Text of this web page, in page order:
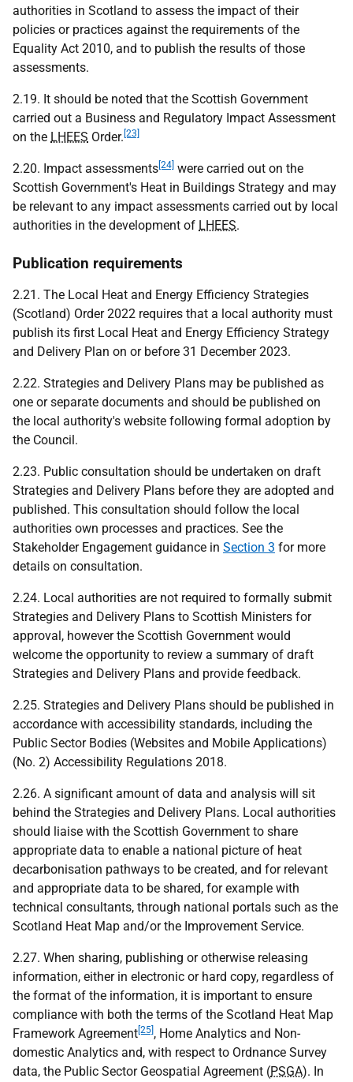
authorities in Scotland to assess the impact of their
policies or practices against the requirements of the
Equality Act 2010, and to publish the results of those
assessments.
2.19. It should be noted that the Scottish Government
carried out a Business and Regulatory Impact Assessment
on the LHEES Order. [23]
2.20. Impact assessments [24] were carried out on the
Scottish Government's Heat in Buildings Strategy and may
be relevant to any impact assessments carried out by local
authorities in the development of LHEES.
Publication requirements
2.21. The Local Heat and Energy Efficiency Strategies
(Scotland) Order 2022 requires that a local authority must
publish its first Local Heat and Energy Efficiency Strategy
and Delivery Plan on or before 31 December 2023.
2.22. Strategies and Delivery Plans may be published as
one or separate documents and should be published on
the local authority's website following formal adoption by
the Council.
2.23. Public consultation should be undertaken on draft
Strategies and Delivery Plans before they are adopted and
published. This consultation should follow the local
authorities own processes and practices. See the
Stakeholder Engagement guidance in Section 3 for more
details on consultation.
2.24. Local authorities are not required to formally submit
Strategies and Delivery Plans to Scottish Ministers for
approval, however the Scottish Government would
welcome the opportunity to review a summary of draft
Strategies and Delivery Plans and provide feedback.
2.25. Strategies and Delivery Plans should be published in
accordance with accessibility standards, including the
Public Sector Bodies (Websites and Mobile Applications)
(No. 2) Accessibility Regulations 2018.
2.26. A significant amount of data and analysis will sit
behind the Strategies and Delivery Plans. Local authorities
should liaise with the Scottish Government to share
appropriate data to enable a national picture of heat
decarbonisation pathways to be created, and for relevant
and appropriate data to be shared, for example with
technical consultants, through national portals such as the
Scotland Heat Map and/or the Improvement Service.
2.27. When sharing, publishing or otherwise releasing
information, either in electronic or hard copy, regardless of
the format of the information, it is important to ensure
compliance with both the terms of the Scotland Heat Map
Framework Agreement [25] , Home Analytics and Non-
domestic Analytics and, with respect to Ordnance Survey
data, the Public Sector Geospatial Agreement (PSGA). In